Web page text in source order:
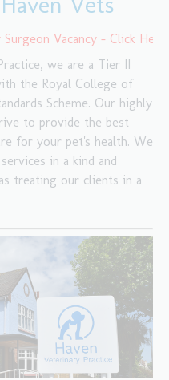
Vacancy - Click Here
we are a Tier II
the Royal College of
Scheme. Our highly
to provide the best
for your pet's health. We
in a kind and
treating our clients in a